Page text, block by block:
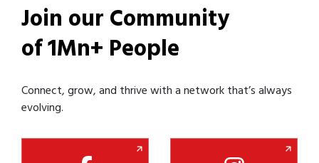
Join our Community
of 1Mn+ People
Connect, grow, and thrive with a network that’s always
evolving.